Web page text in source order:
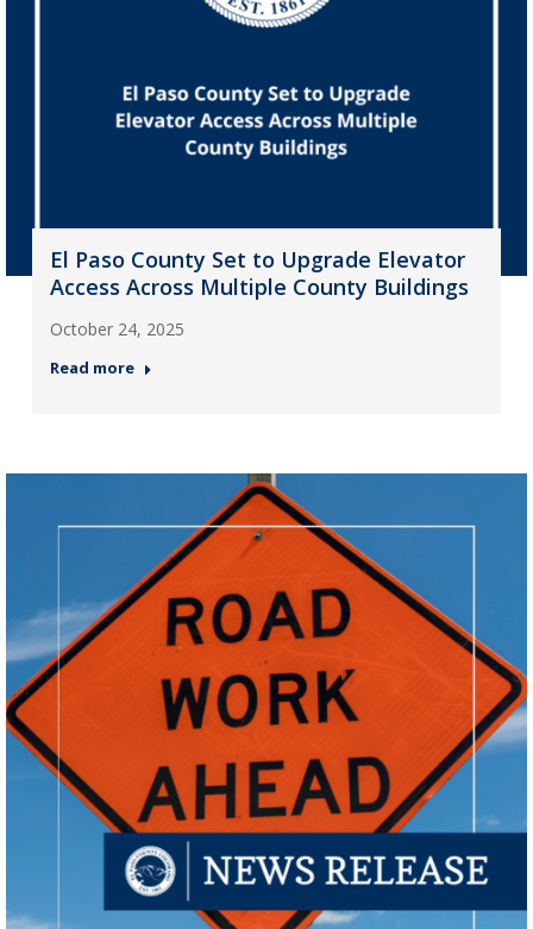
El Paso County Set to Upgrade Elevator
Access Across Multiple County Buildings
October 24, 2025
Read more